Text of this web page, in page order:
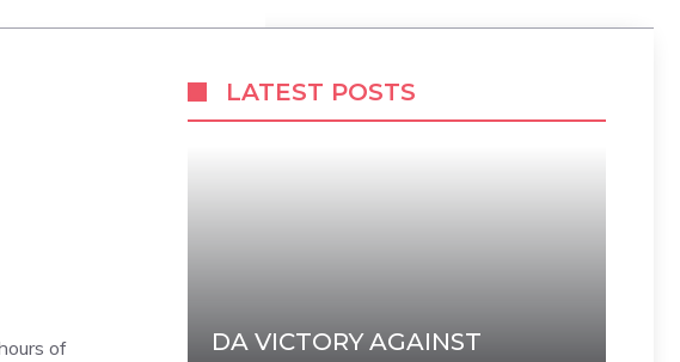
of
LATEST POSTS
DA VICTORY AGAINST